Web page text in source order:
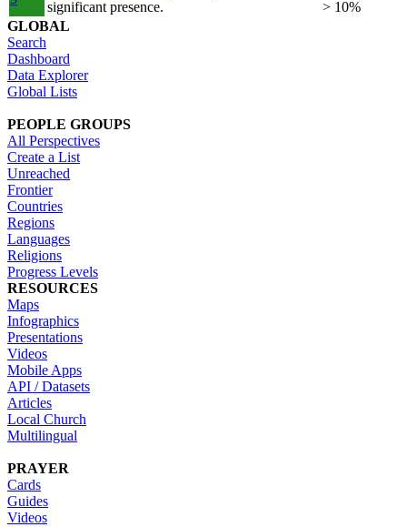
significant presence.
> 10%
GLOBAL
Search
Dashboard
Data Explorer
Global Lists
PEOPLE GROUPS
All Perspectives
Create a List
Unreached
Frontier
Countries
Regions
Languages
Religions
Progress Levels
RESOURCES
Maps
Infographics
Presentations
Videos
Mobile Apps
API / Datasets
Articles
Local Church
Multilingual
PRAYER
Cards
Guides
Videos